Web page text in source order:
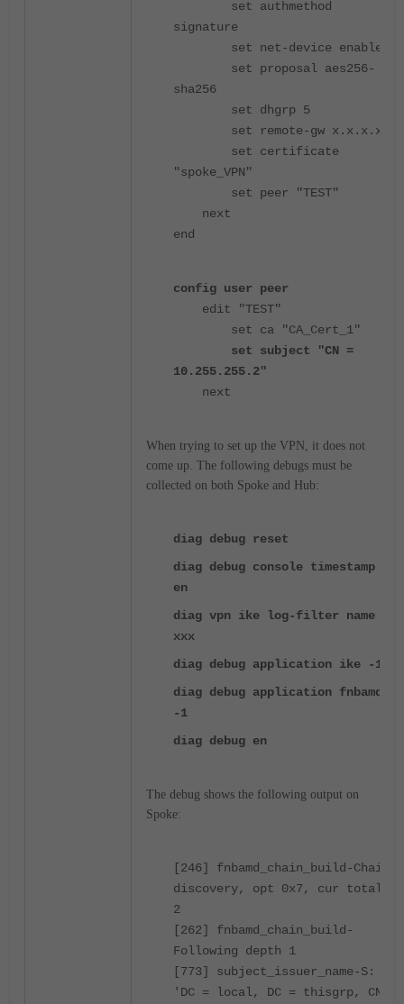
set authmethod
signature
set net-device enable
set proposal aes256-
sha256
set dhgrp 5
set remote-gw x.x.x.x
set certificate
"spoke_VPN"
set peer "TEST"
next
end
config user peer
edit "TEST"
set ca "CA_Cert_1"
set subject "CN =
10.255.255.2"
next
When trying to set up the VPN, it does not
come up. The following debugs must be
collected on both Spoke and Hub:
diag debug reset
diag debug console timestamp
en
diag vpn ike log-filter name
xxx
diag debug application ike -1
diag debug application fnbamd
-1
diag debug en
The debug shows the following output on
Spoke:
[246] fnbamd_chain_build-Chain
discovery, opt 0x7, cur total
2
[262] fnbamd_chain_build-
Following depth 1
[773] subject_issuer_name-S:
'DC = local, DC = thisgrp, CN